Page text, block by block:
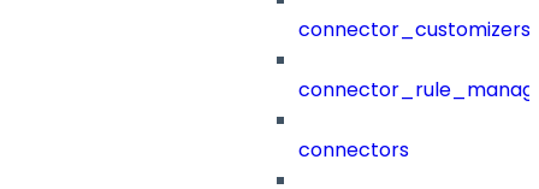
connector_customizers
connectors